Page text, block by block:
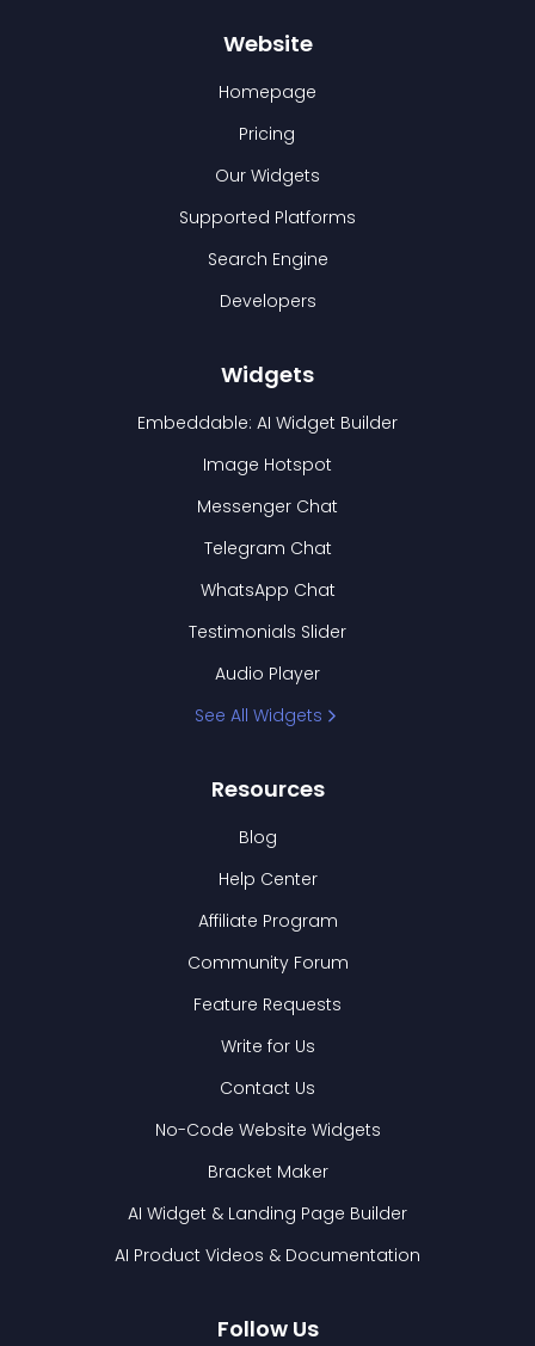
Website
Homepage
Pricing
Our Widgets
Supported Platforms
Search Engine
Developers
Widgets
Embeddable: AI Widget Builder
Image Hotspot
Messenger Chat
Telegram Chat
WhatsApp Chat
Testimonials Slider
Audio Player
See All Widgets
Resources
Blog
Help Center
Affiliate Program
Community Forum
Feature Requests
Write for Us
Contact Us
No-Code Website Widgets
Bracket Maker
AI Widget & Landing Page Builder
AI Product Videos & Documentation
Follow Us